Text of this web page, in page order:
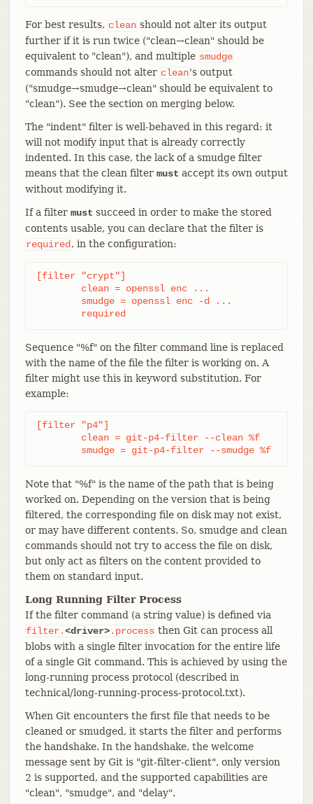
For best results, clean should not alter its output
further if it is run twice ("clean→clean" should be
equivalent to "clean"), and multiple smudge
commands should not alter clean's output
("smudge→smudge→clean" should be equivalent to
"clean"). See the section on merging below.
The "indent" filter is well-behaved in this regard: it
will not modify input that is already correctly
indented. In this case, the lack of a smudge filter
means that the clean filter must accept its own output
without modifying it.
If a filter must succeed in order to make the stored
contents usable, you can declare that the filter is
required , in the configuration:
[filter "crypt"]
	required
Sequence "%f" on the filter command line is replaced
with the name of the file the filter is working on. A
filter might use this in keyword substitution. For
example:
[filter "p4"]
	smudge = git-p4-filter --smudge %f
Note that "%f" is the name of the path that is being
worked on. Depending on the version that is being
filtered, the corresponding file on disk may not exist,
or may have different contents. So, smudge and clean
commands should not try to access the file on disk,
but only act as filters on the content provided to
them on standard input.
Long Running Filter Process
If the filter command (a string value) is defined via
filter.<driver>.process then Git can process all
blobs with a single filter invocation for the entire life
of a single Git command. This is achieved by using the
long-running process protocol (described in
technical/long-running-process-protocol.txt).
When Git encounters the first file that needs to be
cleaned or smudged, it starts the filter and performs
the handshake. In the handshake, the welcome
message sent by Git is "git-filter-client", only version
2 is supported, and the supported capabilities are
"clean", "smudge", and "delay".